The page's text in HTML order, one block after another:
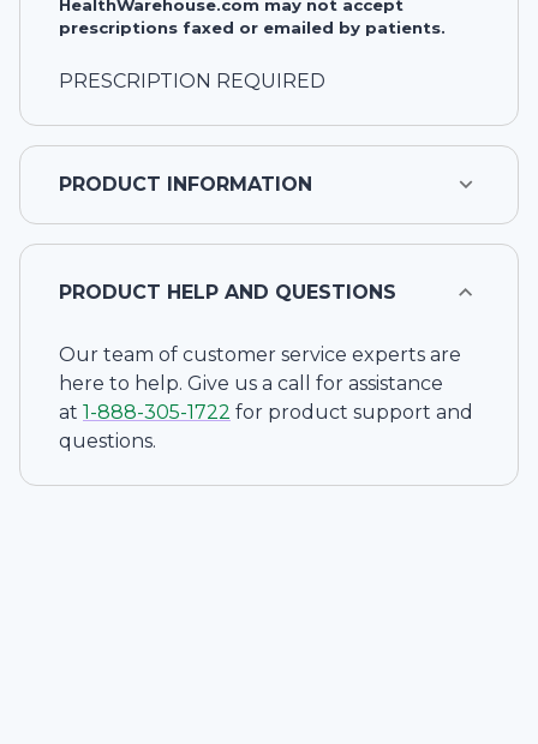
HealthWarehouse.com may not accept
prescriptions faxed or emailed by patients.
PRESCRIPTION REQUIRED
PRODUCT INFORMATION
PRODUCT HELP AND QUESTIONS
Our team of customer service experts are
here to help. Give us a call for assistance
at 1-888-305-1722 for product support and
questions.